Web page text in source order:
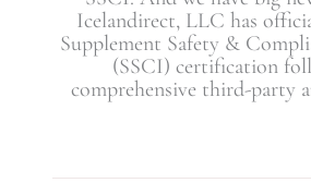
Icelandirect, LLC has
Supplement Safety &
(SSCI) certification
comprehensive third-party